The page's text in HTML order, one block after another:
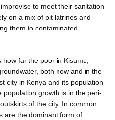
to meet their sanitation
on a mix of pit latrines and
them to contaminated
far the poor in Kisumu,
both now and in the
city in Kenya and its population
population growth is in the peri-
of the city. In common
are the dominant form of